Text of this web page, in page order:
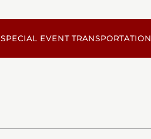
SPECIAL EVENT TRANSPORTATION